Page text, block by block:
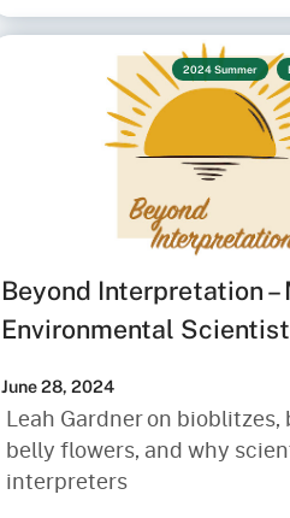
2024 Summer
Beyond Interpretation –
Environmental Scientist
June 28, 2024
Leah Gardner on
belly flowers, and why
interpreters